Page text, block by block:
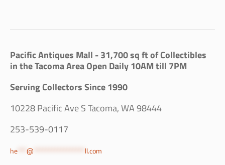
Pacific Antiques Mall - 31,700 sq ft of Collectibles
in the Tacoma Area Open Daily 10AM till 7PM
Serving Collectors Since 1990
10228 Pacific Ave S Tacoma, WA 98444
253-539-0117
he*** @ ll.com